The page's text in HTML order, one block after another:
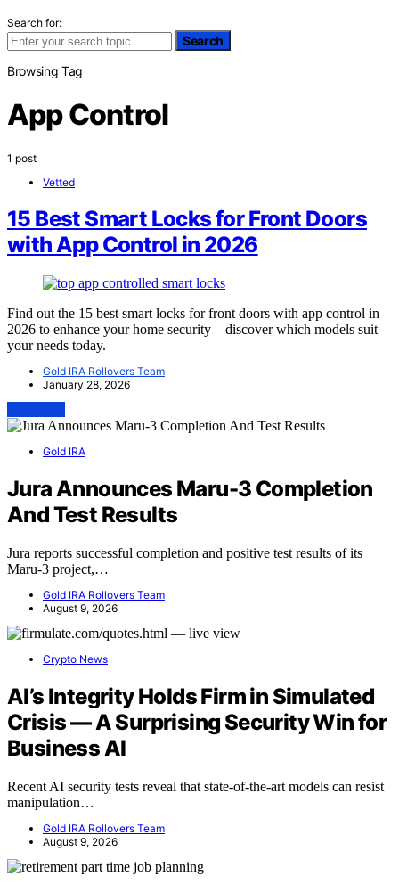
Search for:
Search
Browsing Tag
App Control
1 post
Vetted
15 Best Smart Locks for Front Doors
with App Control in 2026
Find out the 15 best smart locks for front doors with app control in
2026 to enhance your home security—discover which models suit
your needs today.
Gold IRA Rollovers Team
January 28, 2026
Gold IRA
Jura Announces Maru-3 Completion
And Test Results
Jura reports successful completion and positive test results of its
Maru-3 project,…
Gold IRA Rollovers Team
August 9, 2026
Crypto News
AI’s Integrity Holds Firm in Simulated
Crisis — A Surprising Security Win for
Business AI
Recent AI security tests reveal that state-of-the-art models can resist
manipulation…
Gold IRA Rollovers Team
August 9, 2026